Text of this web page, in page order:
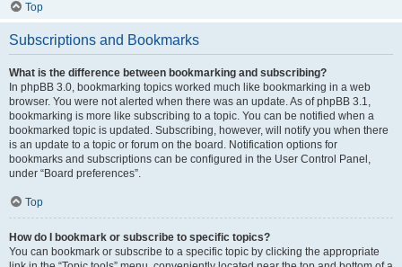
Top
Subscriptions and Bookmarks
What is the difference between bookmarking and subscribing?
In phpBB 3.0, bookmarking topics worked much like bookmarking in a web
browser. You were not alerted when there was an update. As of phpBB 3.1,
bookmarking is more like subscribing to a topic. You can be notified when a
bookmarked topic is updated. Subscribing, however, will notify you when there
is an update to a topic or forum on the board. Notification options for
bookmarks and subscriptions can be configured in the User Control Panel,
under “Board preferences”.
Top
How do I bookmark or subscribe to specific topics?
You can bookmark or subscribe to a specific topic by clicking the appropriate